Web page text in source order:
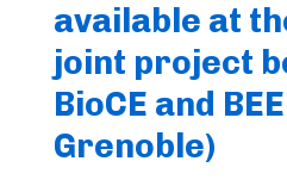
available at
joint project
BioCE and
Grenoble)